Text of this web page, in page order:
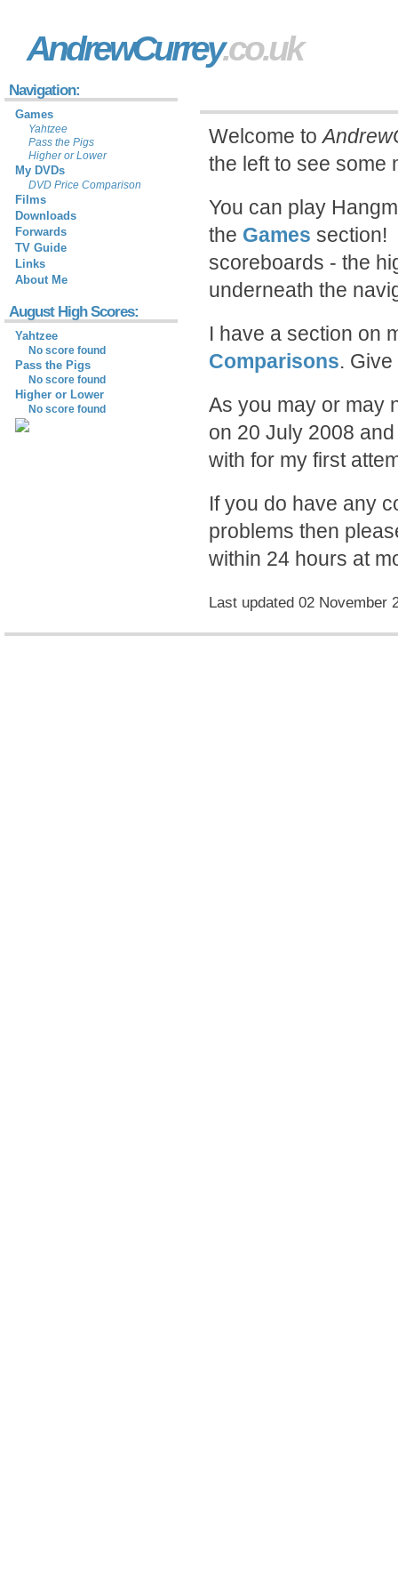
AndrewCurrey.co.uk
Navigation:
Games
Yahtzee
Pass the Pigs
Higher or Lower
My DVDs
DVD Price Comparison
Films
Downloads
Forwards
TV Guide
Links
About Me
August High Scores:
Yahtzee
No score found
Pass the Pigs
No score found
Higher or Lower
No score found
Welcome to
the left to see some
You can play
the Games section!
scoreboards - the
underneath the
I have a section on
Comparisons.
As you may or may
on 20 July 2008
with for my first
If you do have any
problems then
within 24 hours at
Last updated 02 November